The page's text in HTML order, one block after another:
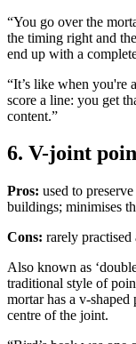
“You go over the
the timing right and
end up with a
“It’s like when you're
score a line: you get
content.”
6. V-joint
Pros: used to
buildings; minimises
Cons: rarely
Also known as
traditional style of
mortar has a v-
centre of the joint.